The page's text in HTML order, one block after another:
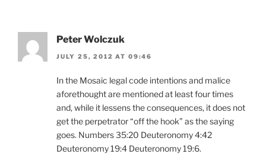
Peter Wolczuk
JULY 25, 2012 AT 09:46
In the Mosaic legal code intentions and malice
aforethought are mentioned at least four times
and, while it lessens the consequences, it does not
get the perpetrator “off the hook” as the saying
goes. Numbers 35:20 Deuteronomy 4:42
Deuteronomy 19:4 Deuteronomy 19:6.